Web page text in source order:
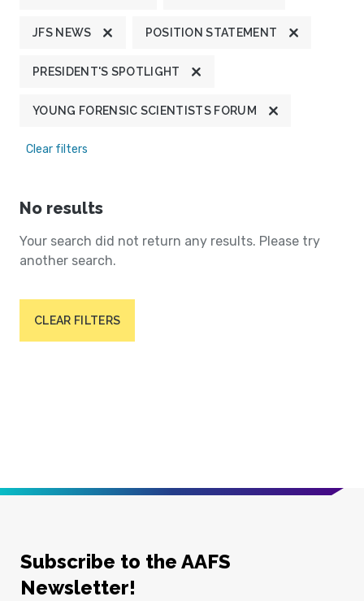
JFS NEWS POSITION STATEMENT
PRESIDENT'S SPOTLIGHT
YOUNG FORENSIC SCIENTISTS FORUM
Clear filters
No results
Your search did not return any results. Please try
another search.
CLEAR FILTERS
Subscribe to the AAFS
Newsletter!